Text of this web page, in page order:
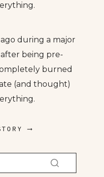
ago during a major
being pre-
burned
(and thought)
⟶